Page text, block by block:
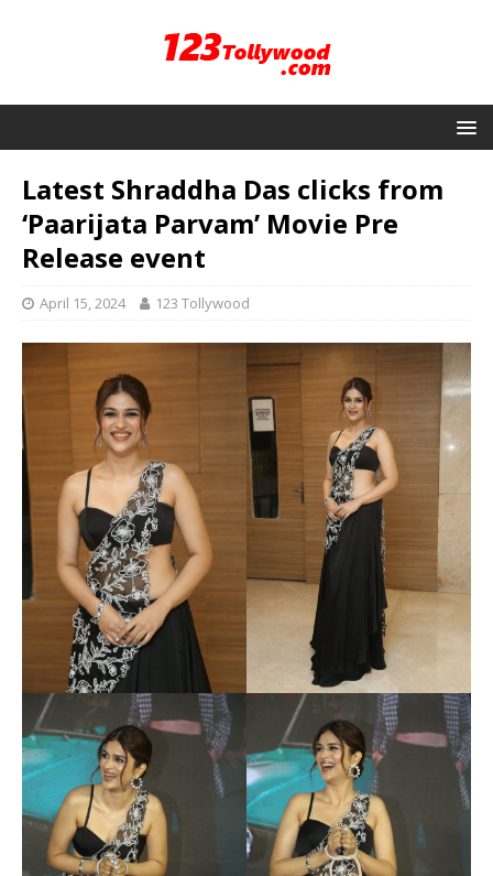
Latest Shraddha Das clicks from
‘Paarijata Parvam’ Movie Pre
Release event
April 15, 2024 123 Tollywood